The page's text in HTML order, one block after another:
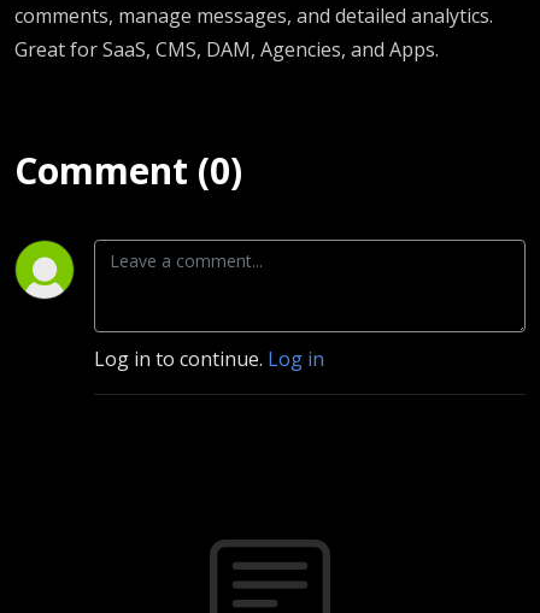
comments, manage messages, and detailed analytics.
Great for SaaS, CMS, DAM, Agencies, and Apps.
Comment (0)
Log in to continue. Log in